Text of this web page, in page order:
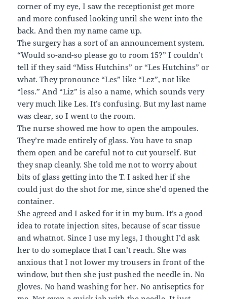
corner of my eye, I saw the receptionist get more
and more confused looking until she went into the
back. And then my name came up.
The surgery has a sort of an announcement system.
“Would so-and-so please go to room 15?” I couldn’t
tell if they said “Miss Hutchins” or “Les Hutchins” or
what. They pronounce “Les” like “Lez”, not like
“less.” And “Liz” is also a name, which sounds very
very much like Les. It’s confusing. But my last name
was clear, so I went to the room.
The nurse showed me how to open the ampoules.
They’re made entirely of glass. You have to snap
them open and be careful not to cut yourself. But
they snap cleanly. She told me not to worry about
bits of glass getting into the T. I asked her if she
could just do the shot for me, since she’d opened the
container.
She agreed and I asked for it in my bum. It’s a good
idea to rotate injection sites, because of scar tissue
and whatnot. Since I use my legs, I thought I’d ask
her to do someplace that I can’t reach. She was
anxious that I not lower my trousers in front of the
window, but then she just pushed the needle in. No
gloves. No hand washing for her. No antiseptics for